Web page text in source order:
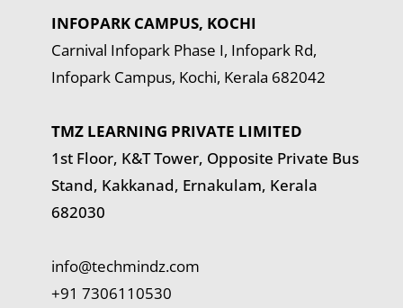
INFOPARK CAMPUS, KOCHI
Carnival Infopark Phase I, Infopark Rd,
Infopark Campus, Kochi, Kerala 682042
TMZ LEARNING PRIVATE LIMITED
1st Floor, K&T Tower, Opposite Private Bus
Stand, Kakkanad, Ernakulam, Kerala
682030
info@techmindz.com
+91 7306110530